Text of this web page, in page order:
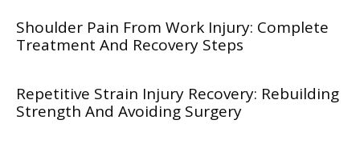
Shoulder Pain From Work Injury: Complete
Treatment And Recovery Steps
Repetitive Strain Injury Recovery: Rebuilding
Strength And Avoiding Surgery